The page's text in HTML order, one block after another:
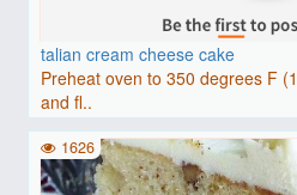
talian cream cheese cake
Preheat oven to 350 degrees F
and fl..
1626